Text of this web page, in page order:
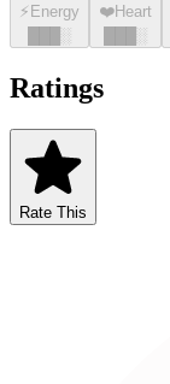
⚡ Energy
░
❤️Heart
░
Ratings
Rate This